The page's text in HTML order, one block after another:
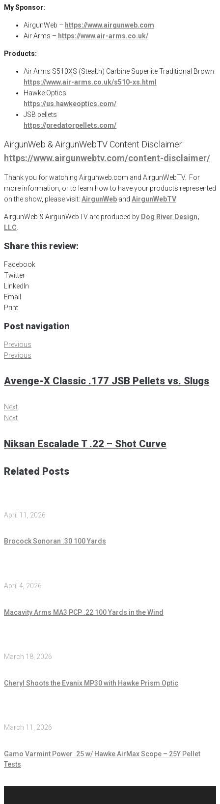
My Sponsor:
AirgunWeb – https://www.airgunweb.com
Air Arms – https://www.air-arms.co.uk/
Products:
Air Arms S510XS (Stealth) Carbine Superlite Traditional Brown
https://www.air-arms.co.uk/s510-xs.html
Hawke Optics
https://us.hawkeoptics.com/
JSB pellets
https://predatorpellets.com/
AirgunWeb & AirgunWebTV Content Disclaimer:
https://www.airgunwebtv.com/content-disclaimer/
Thank you for watching Airgunweb.com and AirgunWebTV. For
more information, or to learn how to have your products represented
on the show, please visit: AirgunWeb and AirgunWebTV
AirgunWeb & AirgunWebTV are produced by Dog River Design,
LLC
Share this review:
Facebook
Twitter
LinkedIn
Email
Print
Post navigation
Previous
Previous
Avenge-X Classic .177 JSB Pellets vs. Slugs
Next
Next
Niksan Escalade T .22 – Shot Curve
Related Posts
April 11, 2026
Brocock Sonoran .30 100 Yards
April 4, 2026
Macavity Arms MA3 PCP .22 100 Yards in the Wind
March 18, 2026
Cheryl Shoots the Evanix MP30 with Hawke Prism Optic
March 11, 2026
Gamo Varmint Power .25 w/ Hawke AirMax Scope – 25Y Pellet
Tests